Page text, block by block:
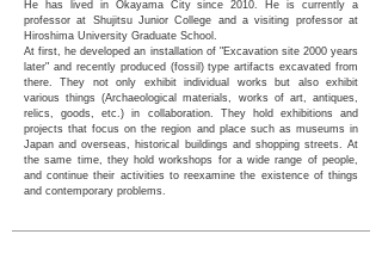
He has lived in Okayama City since 2010. He is currently a
professor at Shujitsu Junior College and a visiting professor at
Hiroshima University Graduate School.
At first, he developed an installation of "Excavation site 2000 years
later" and recently produced (fossil) type artifacts excavated from
there. They not only exhibit individual works but also exhibit
various things (Archaeological materials, works of art, antiques,
relics, goods, etc.) in collaboration. They hold exhibitions and
projects that focus on the region and place such as museums in
Japan and overseas, historical buildings and shopping streets. At
the same time, they hold workshops for a wide range of people,
and continue their activities to reexamine the existence of things
and contemporary problems.